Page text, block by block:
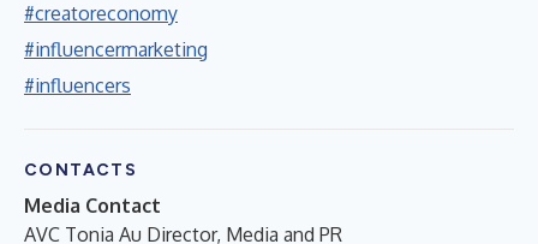
#creatoreconomy
#influencermarketing
#influencers
CONTACTS
Media Contact
AVC Tonia Au Director, Media and PR